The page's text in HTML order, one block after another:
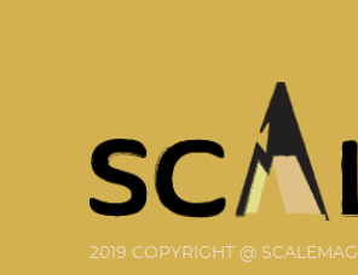
2019 COPYRIGHT @ SCALEMAG